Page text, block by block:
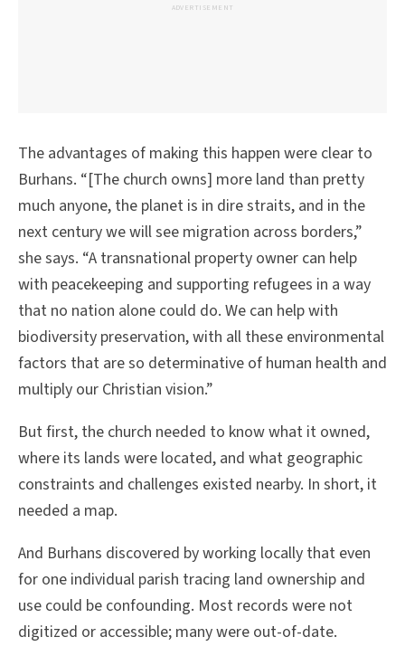
ADVERTISEMENT
The advantages of making this happen were clear to
Burhans. “[The church owns] more land than pretty
much anyone, the planet is in dire straits, and in the
next century we will see migration across borders,”
she says. “A transnational property owner can help
with peacekeeping and supporting refugees in a way
that no nation alone could do. We can help with
biodiversity preservation, with all these environmental
factors that are so determinative of human health and
multiply our Christian vision.”
But first, the church needed to know what it owned,
where its lands were located, and what geographic
constraints and challenges existed nearby. In short, it
needed a map.
And Burhans discovered by working locally that even
for one individual parish tracing land ownership and
use could be confounding. Most records were not
digitized or accessible; many were out-of-date.